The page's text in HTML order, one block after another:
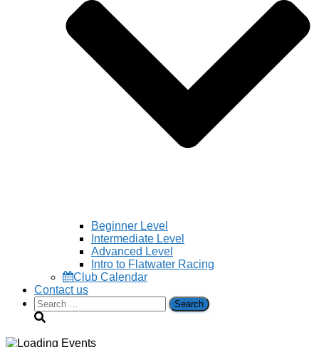
Beginner Level
Intermediate Level
Advanced Level
Intro to Flatwater Racing
Club Calendar
Contact us
Search
for: